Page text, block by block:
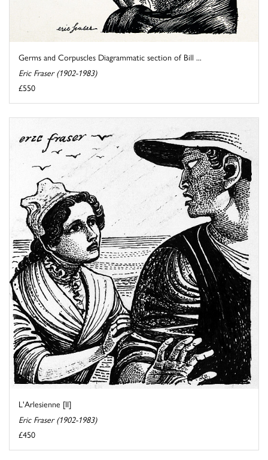
Germs and Corpuscles Diagrammatic section of Bill ...
Eric Fraser (1902-1983)
£550
L'Arlesienne [II]
Eric Fraser (1902-1983)
£450